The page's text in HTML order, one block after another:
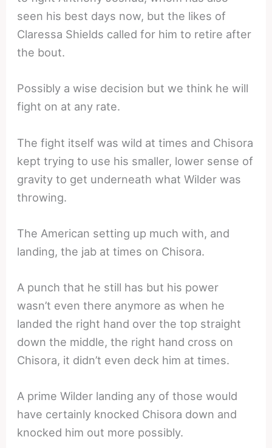
seen his best days now, but the likes of
Claressa Shields called for him to retire after
the bout.
Possibly a wise decision but we think he will
fight on at any rate.
The fight itself was wild at times and Chisora
kept trying to use his smaller, lower sense of
gravity to get underneath what Wilder was
throwing.
The American setting up much with, and
landing, the jab at times on Chisora.
A punch that he still has but his power
wasn’t even there anymore as when he
landed the right hand over the top straight
down the middle, the right hand cross on
Chisora, it didn’t even deck him at times.
A prime Wilder landing any of those would
have certainly knocked Chisora down and
knocked him out more possibly.